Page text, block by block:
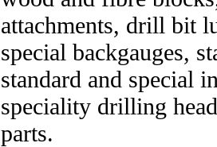
attachments, drill bit
special backgauges,
standard and special
speciality drilling
parts.